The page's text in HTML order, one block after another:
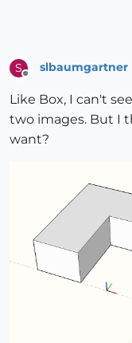
S slbaumgartner
Like Box, I can't
two images. But I
want?